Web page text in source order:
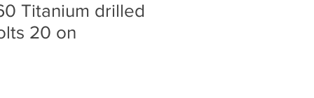
Titanium drilled
20 on